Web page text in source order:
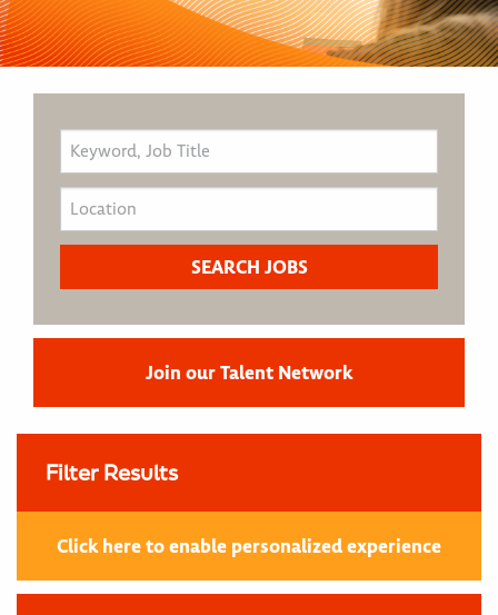
Join our Talent Network
Filter Results
Click here to enable personalized experience